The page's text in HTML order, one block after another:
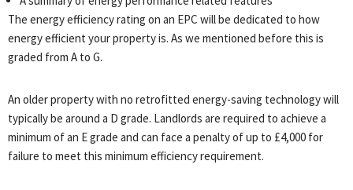
The energy efficiency rating on an EPC will be dedicated to how
energy efficient your property is. As we mentioned before this is
graded from A to G.
An older property with no retrofitted energy-saving technology will
typically be around a D grade. Landlords are required to achieve a
minimum of an E grade and can face a penalty of up to £4,000 for
failure to meet this minimum efficiency requirement.